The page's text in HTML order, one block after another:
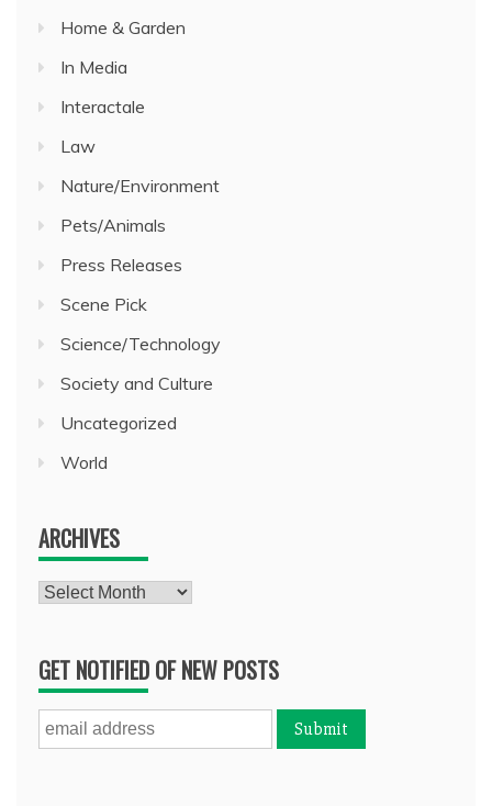
Home & Garden
In Media
Interactale
Law
Nature/Environment
Pets/Animals
Press Releases
Scene Pick
Science/Technology
Society and Culture
Uncategorized
World
ARCHIVES
Archives
GET NOTIFIED OF NEW POSTS